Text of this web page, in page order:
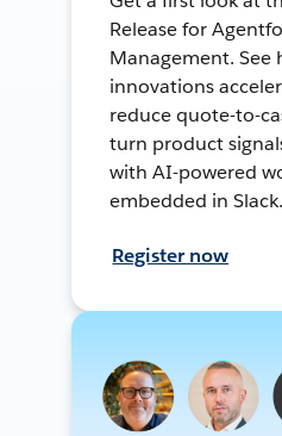
Release for
Management. See
innovations
reduce quote-to-
turn product
with AI-powered
embedded in Slack.
Register now